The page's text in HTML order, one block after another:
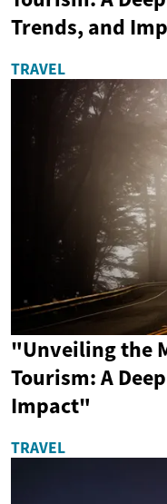
Trends, and
TRAVEL
"Unveiling the
Tourism: A
Impact"
TRAVEL